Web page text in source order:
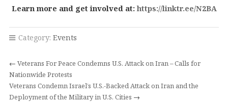
Learn more and get involved at:https://linktr.ee/N2BA
Category: Events
← Veterans For Peace Condemns U.S. Attack on Iran – Calls for
Nationwide Protests
Veterans Condemn Israel’s U.S.-Backed Attack on Iran and the
Deployment of the Military in U.S. Cities →